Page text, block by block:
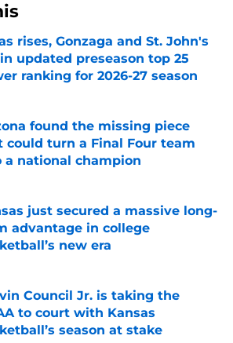
rises, Gonzaga and St. John's
updated preseason top 25
ranking for 2026-27 season
by on Invalid Date
found the missing piece
could turn a Final Four team
a national champion
by on Invalid Date
just secured a massive long-
advantage in college
new era
by on Invalid Date
Council Jr. is taking the
to court with Kansas
season at stake